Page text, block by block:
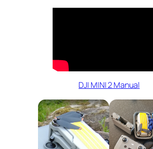
DJI MINI 2 Manual